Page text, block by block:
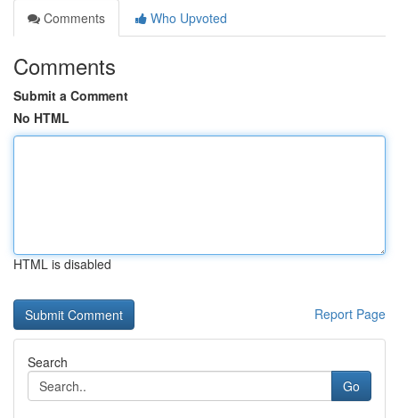
Comments
Who Upvoted
Comments
Submit a Comment
No HTML
HTML is disabled
Report Page
Search
Go